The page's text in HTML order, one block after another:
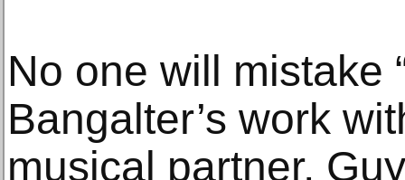
No one will mistake
Bangalter’s work
musical partner,